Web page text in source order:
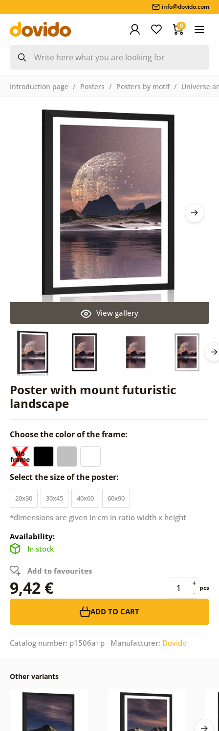
info@dovido.com
0
Introduction page Posters Posters by motif Universe
Poster with mount futuristic
landscape
View gallery
Choose the color of the frame:
Select the size of the poster:
20x30 30x45 40x60 60x90
*dimensions are given in cm in ratio width x height
Availability:
In stock
Add to favourites
9,42 € -
+ pcs
ADD TO CART
Catalog number: p1506a+p Manufacturer: Dovido
Other variants